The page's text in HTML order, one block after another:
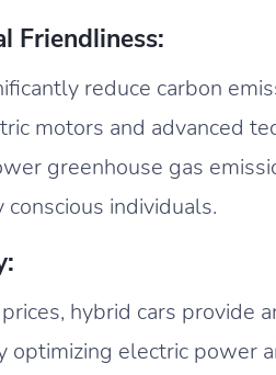
Friendliness:
reduce carbon
motors and advanced
greenhouse gas
individuals.
hybrid cars provide
optimizing electric power